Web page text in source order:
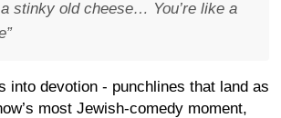
a stinky old cheese… You’re like a
into devotion - punchlines that land as
most Jewish-comedy moment,